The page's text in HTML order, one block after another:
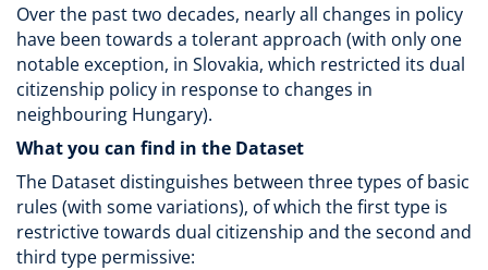
Over the past two decades, nearly all changes in policy
have been towards a tolerant approach (with only one
notable exception, in Slovakia, which restricted its dual
citizenship policy in response to changes in
neighbouring Hungary).
What you can find in the Dataset
The Dataset distinguishes between three types of basic
rules (with some variations), of which the first type is
restrictive towards dual citizenship and the second and
third type permissive: